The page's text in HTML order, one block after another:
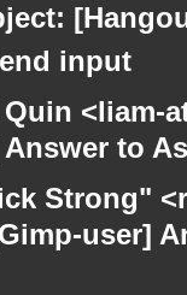
input
Quin
to
Strong"
user]